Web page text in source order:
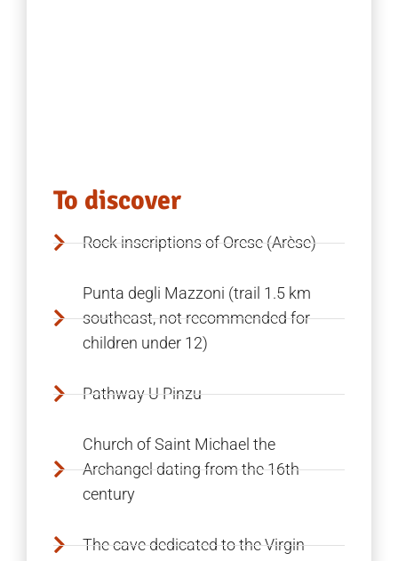
To discover
Rock inscriptions of Orese (Arèse)
Punta degli Mazzoni (trail 1.5 km
southeast, not recommended for
children under 12)
Pathway U Pinzu
Church of Saint Michael the
Archangel dating from the 16th
century
The cave dedicated to the Virgin